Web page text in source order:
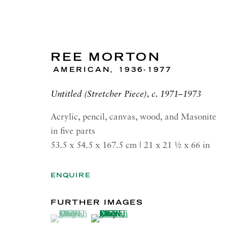
REE MORTON
SIGNS AND GESTURES
26 MAY—18 JULY 2026 LONDON
REE MORTON
AMERICAN, 1936-1977
Untitled (Stretcher Piece), c. 1971–1973
Acrylic, pencil, canvas, wood, and Masonite
in five parts
53.5 x 54.5 x 167.5 cm | 21 x 21 1⁄2 x 66 in
ENQUIRE
FURTHER IMAGES
(View a larger image of thumbnail 1 )
, currently selected.
, currently selected.
, currently selected.(View a larger image of thumbnail